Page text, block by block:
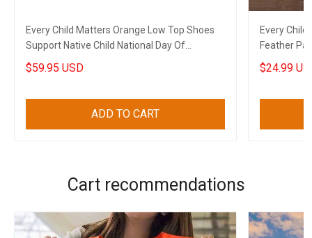
Every Child Matters Orange Low Top Shoes
Support Native Child National Day Of
Remembrance
$59.95 USD
ADD TO CART
Every
Feather
Merch
$24.99
Cart recommendations